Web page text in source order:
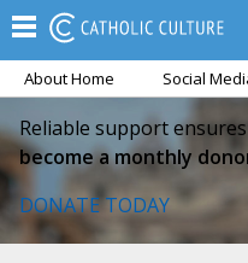
About Home Social
Reliable support
become a monthly
DONATE TODAY